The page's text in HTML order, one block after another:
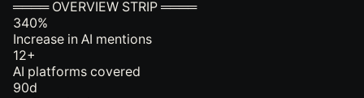
════ OVERVIEW STRIP ════
340%
Increase in AI mentions
12+
AI platforms covered
90d